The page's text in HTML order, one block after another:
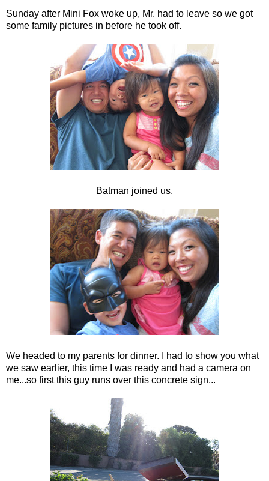
Sunday after Mini Fox woke up, Mr. had to leave so we got
some family pictures in before he took off.
Batman joined us.
We headed to my parents for dinner. I had to show you what
we saw earlier, this time I was ready and had a camera on
me...so first this guy runs over this concrete sign...